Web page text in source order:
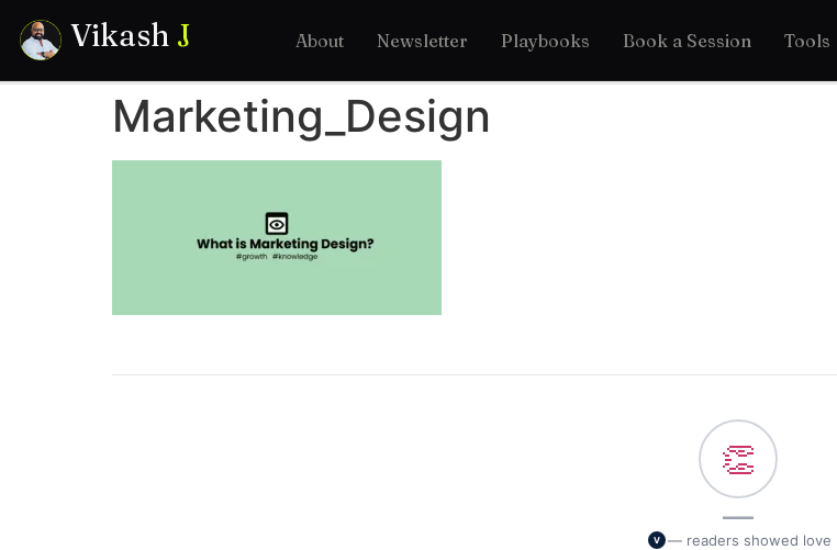
Vikash J About Newsletter Playbooks Book a Session Tools
Marketing_Design
👏
—
V
— readers showed love